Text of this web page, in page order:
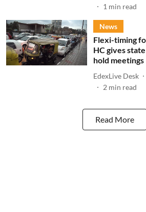
1 min read
News
Flexi-timing
HC gives
hold meetings
EdexLive Desk
2 min read
Read More